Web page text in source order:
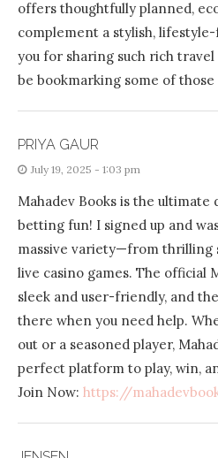
offers thoughtfully planned,
complement a stylish,
you for sharing such rich
be bookmarking some of those
PRIYA GAUR
July 19, 2025 - 1:03 pm
Mahadev Books is the
betting fun! I signed up and
massive variety—from thrilling
live casino games. The official
sleek and user-friendly, and
there when you need help.
out or a seasoned player,
perfect platform to play, win,
Join Now: https://